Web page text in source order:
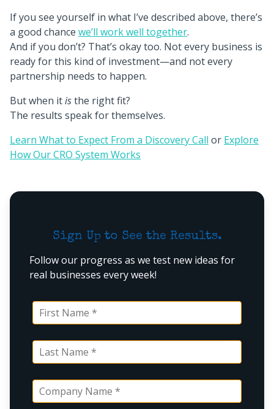
If you see yourself in what I’ve described above, there’s
a good chance we’ll work well together.
And if you don’t? That’s okay too. Not every business is
ready for this kind of investment—and not every
partnership needs to happen.
But when itisthe right fit?
The results speak for themselves.
Learn What to Expect From a Discovery Call or Explore
How Our CRO System Works
Sign Up to See the Results.
Follow our progress as we test new ideas for
real businesses every week!